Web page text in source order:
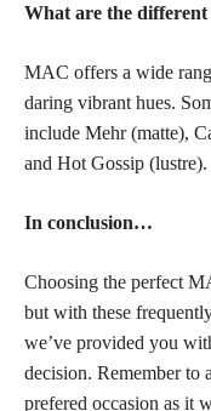
What are the
MAC offers a wide
daring vibrant hues.
include Mehr (matte),
and Hot Gossip (lustre).
In conclusion…
Choosing the perfect
but with these
we’ve provided you
decision. Remember to
prefered occasion as it